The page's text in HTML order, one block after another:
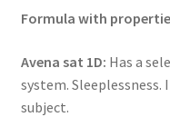
Formula with
Avena sat 1D: Has a
system.
subject.